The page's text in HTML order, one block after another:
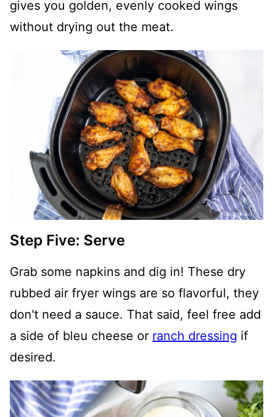
gives you golden, evenly cooked wings
without drying out the meat.
Step Five: Serve
Grab some napkins and dig in! These dry
rubbed air fryer wings are so flavorful, they
don't need a sauce. That said, feel free add
a side of bleu cheese or ranch dressing if
desired.